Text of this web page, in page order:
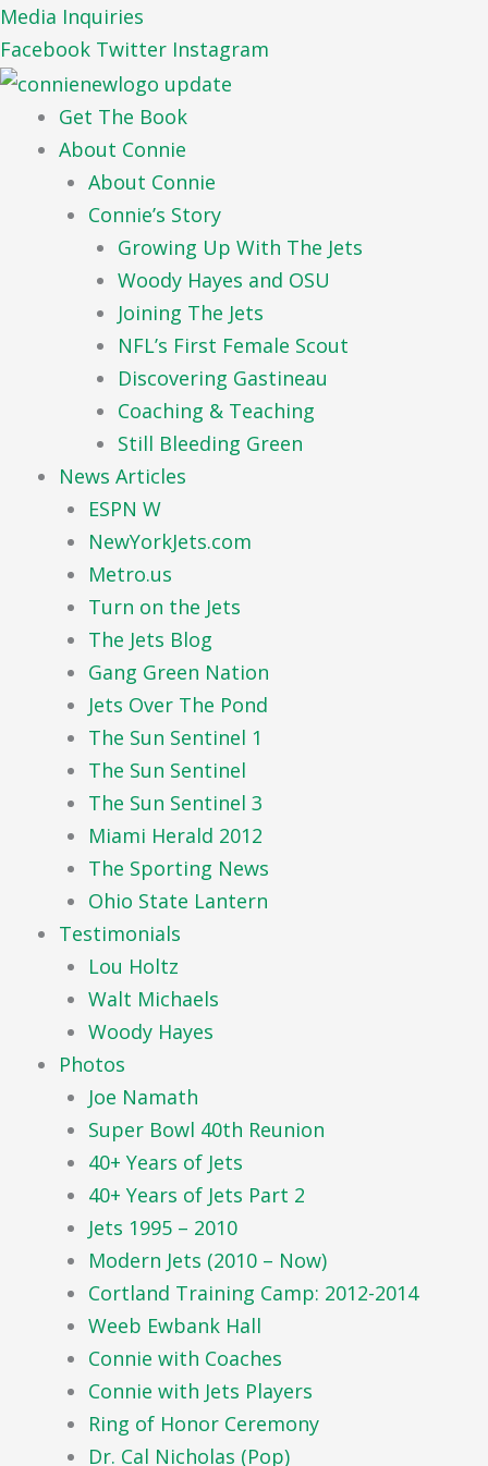
Skip
to
content
Media Inquiries
Facebook Twitter Instagram
Get The Book
About Connie
About Connie
Connie’s Story
Growing Up With The Jets
Woody Hayes and OSU
Joining The Jets
NFL’s First Female Scout
Discovering Gastineau
Coaching & Teaching
Still Bleeding Green
News Articles
ESPN W
NewYorkJets.com
Metro.us
Turn on the Jets
The Jets Blog
Gang Green Nation
Jets Over The Pond
The Sun Sentinel 1
The Sun Sentinel
The Sun Sentinel 3
Miami Herald 2012
The Sporting News
Ohio State Lantern
Testimonials
Lou Holtz
Walt Michaels
Woody Hayes
Photos
Joe Namath
Super Bowl 40th Reunion
40+ Years of Jets
40+ Years of Jets Part 2
Jets 1995 – 2010
Modern Jets (2010 – Now)
Cortland Training Camp: 2012-2014
Weeb Ewbank Hall
Connie with Coaches
Connie with Jets Players
Ring of Honor Ceremony
Dr. Cal Nicholas (Pop)